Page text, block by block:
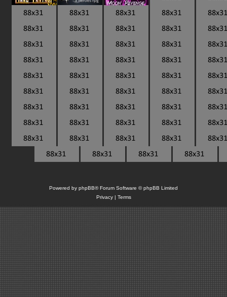
Powered by phpBB® Forum Software © phpBB Limited
Privacy| Terms